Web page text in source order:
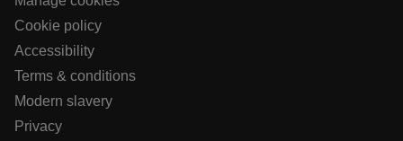
Cookie policy
Accessibility
Terms & conditions
Modern slavery
Privacy